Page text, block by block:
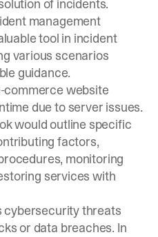
of incidents.
management
tool in incident
various scenarios
guidance.
commerce website
due to server issues.
would outline specific
factors,
monitoring
services with
cybersecurity threats
or data breaches. In